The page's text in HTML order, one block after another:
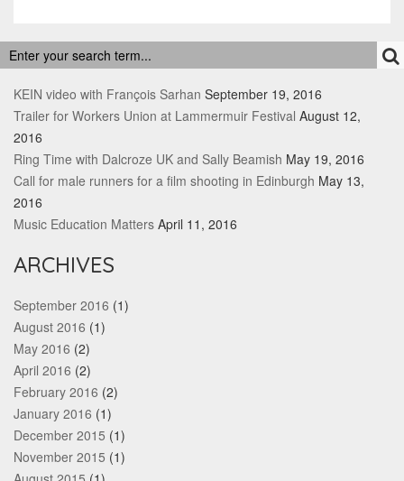
RECENT POSTS
KEIN video with François Sarhan September 19, 2016
Trailer for Workers Union at Lammermuir Festival August 12,
2016
Ring Time with Dalcroze UK and Sally Beamish May 19, 2016
Call for male runners for a film shooting in Edinburgh May 13,
2016
Music Education Matters April 11, 2016
ARCHIVES
September 2016 (1)
August 2016 (1)
May 2016 (2)
April 2016 (2)
February 2016 (2)
January 2016 (1)
December 2015 (1)
November 2015 (1)